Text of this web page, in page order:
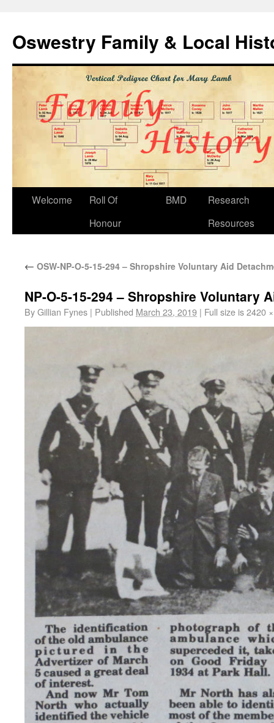
Oswestry Family & Local
Welcome
Roll Of
Honour
BMD
Research
Resources
← OSW-NP-O-5-15-294 – Shropshire Voluntary Aid
NP-O-5-15-294 – Shropshire Voluntary
ByGillian Fynes | Published March 23, 2019 | Full size is2420